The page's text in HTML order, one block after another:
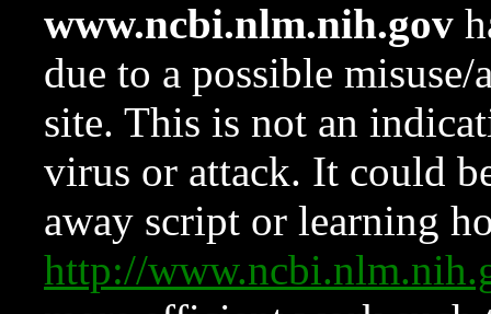
www.ncbi.nlm.nih.gov
due to a possible
site. This is not an
virus or attack. It could
away script or learning
http://